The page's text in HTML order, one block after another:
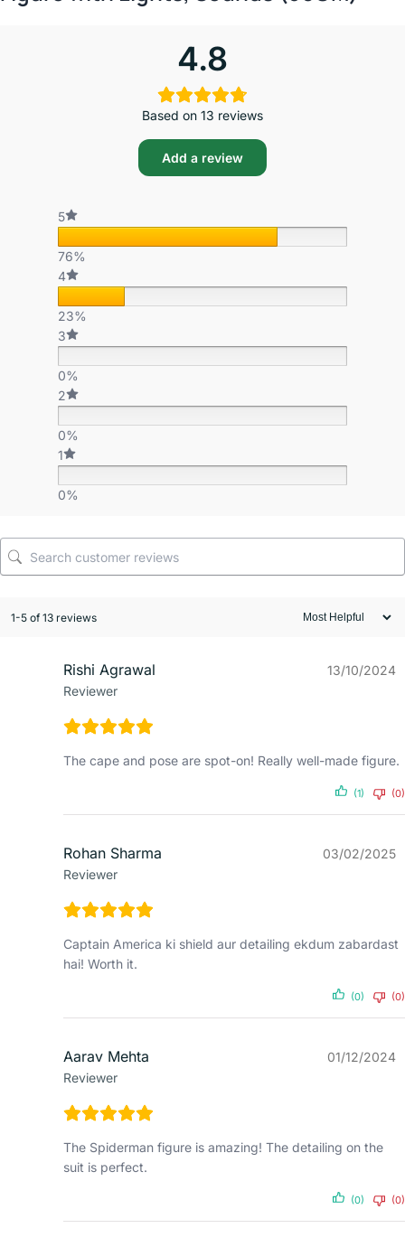
4.8
Based on 13 reviews
Add a review
5
76%
4
23%
3
0%
2
0%
1
0%
1-5 of 13 reviews
Rishi Agrawal
Reviewer
13/10/2024
The cape and pose are spot-on! Really well-made figure.
(1) (0)
Rohan Sharma
Reviewer
03/02/2025
Captain America ki shield aur detailing ekdum zabardast
hai! Worth it.
(0) (0)
Aarav Mehta
Reviewer
01/12/2024
The Spiderman figure is amazing! The detailing on the
suit is perfect.
(0) (0)